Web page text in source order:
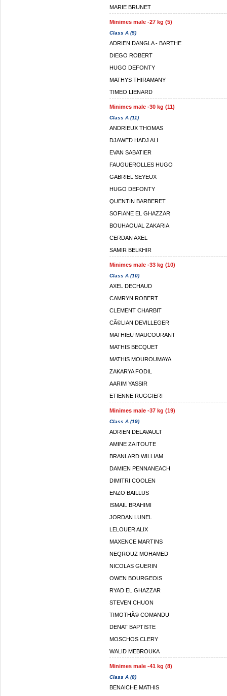
MARIE BRUNET
Minimes male -27 kg (5)
Class A (5)
ADRIEN DANGLA - BARTHE
DIEGO ROBERT
HUGO DEFONTY
MATHYS THIRAMANY
TIMEO LIENARD
Minimes male -30 kg (11)
Class A (11)
ANDRIEUX THOMAS
DJAWED HADJ ALI
EVAN SABATIER
FAUGUEROLLES HUGO
GABRIEL SEYEUX
HUGO DEFONTY
QUENTIN BARBERET
SOFIANE EL GHAZZAR
BOUHAOUAL ZAKARIA
CERDAN AXEL
SAMIR BELKHIR
Minimes male -33 kg (10)
Class A (10)
AXEL DECHAUD
CAMRYN ROBERT
CLEMENT CHARBIT
CÃ©LIAN DEVILLEGER
MATHIEU MAUCOURANT
MATHIS BECQUET
MATHIS MOUROUMAYA
ZAKARYA FODIL
AARIM YASSIR
ETIENNE RUGGIERI
Minimes male -37 kg (19)
Class A (19)
ADRIEN DELAVAULT
AMINE ZAITOUTE
BRANLARD WILLIAM
DAMIEN PENNANEACH
DIMITRI COOLEN
ENZO BAILLUS
ISMAIL BRAHIMI
JORDAN LUNEL
LELOUER ALIX
MAXENCE MARTINS
NEQROUZ MOHAMED
NICOLAS GUERIN
OWEN BOURGEOIS
RYAD EL GHAZZAR
STEVEN CHUON
TIMOTHÃ© COMANDU
DENAT BAPTISTE
MOSCHOS CLERY
WALID MEBROUKA
Minimes male -41 kg (8)
Class A (8)
BENAICHE MATHIS